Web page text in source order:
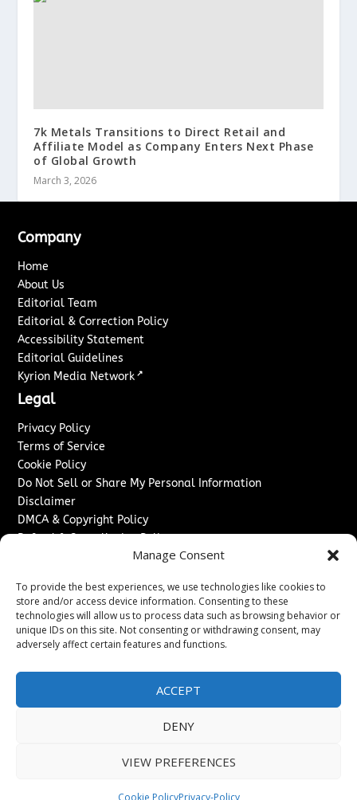
Manage Consent
To provide the best experiences, we use technologies like cookies to
store and/or access device information. Consenting to these
technologies will allow us to process data such as browsing behavior or
unique IDs on this site. Not consenting or withdrawing consent, may
adversely affect certain features and functions.
ACCEPT
DENY
VIEW PREFERENCES
7k Metals Transitions to Direct Retail and
Affiliate Model as Company Enters Next Phase
of Global Growth
March 3, 2026
Company
Home
About Us
Editorial Team
Editorial & Correction Policy
Accessibility Statement
Editorial Guidelines
Kyrion Media Network ↗
Legal
Privacy Policy
Terms of Service
Cookie Policy
Do Not Sell or Share My Personal Information
Disclaimer
DMCA & Copyright Policy
Refund & Cancellation Policy
Advertise With Us
Sponsored Content / Paid Post Guidelines
Content Publishing & Delivery Policy
Contact
Contact Us